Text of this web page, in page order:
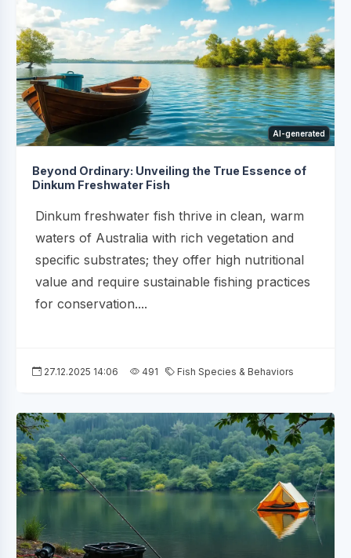
AI-generated
Beyond Ordinary: Unveiling the True Essence of
Dinkum Freshwater Fish
Dinkum freshwater fish thrive in clean, warm
waters of Australia with rich vegetation and
specific substrates; they offer high nutritional
value and require sustainable fishing practices
for conservation....
27.12.2025 14:06 491 Fish Species & Behaviors